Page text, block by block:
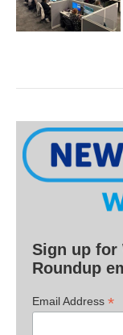
Sign up for
Roundup
Email Address *